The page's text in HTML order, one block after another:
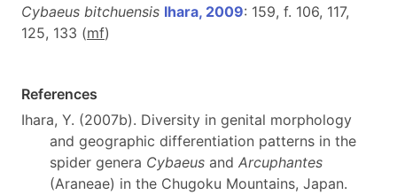
Cybaeus bitchuensis Ihara, 2009: 159, f. 106, 117,
125, 133 (mf)
References
Ihara, Y. (2007b). Diversity in genital morphology
and geographic differentiation patterns in the
spider genera Cybaeus and Arcuphantes
(Araneae) in the Chugoku Mountains, Japan.